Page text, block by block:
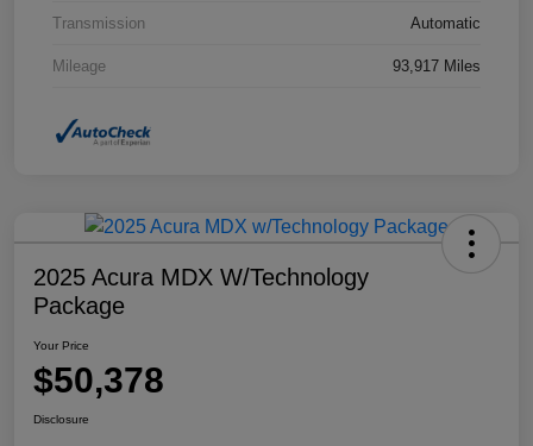
Transmission Automatic
Mileage 93,917 Miles
2025 Acura MDX W/Technology
Package
Your Price
$50,378
Disclosure